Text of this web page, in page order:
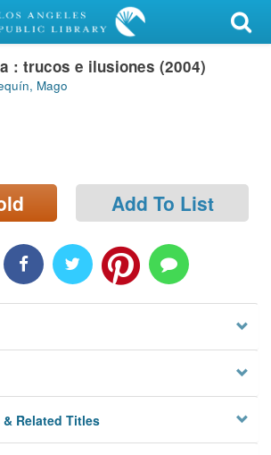
: trucos e ilusiones (2004)
Mago
Add To List
Related Titles